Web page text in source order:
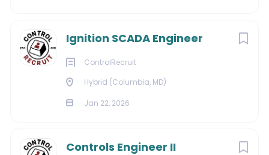
Ignition SCADA Engineer
ControlRecruit
Hybrid (Columbia, MD)
Jan 22, 2026
Controls Engineer II